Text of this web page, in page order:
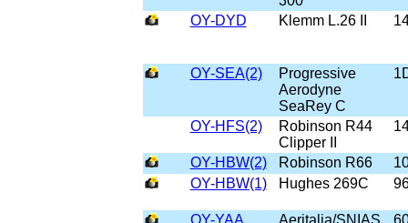
OY-DYD Klemm L.26 II
OY-SEA(2)
Progressive
Aerodyne
SeaRey C
OY-HFS(2)
Robinson R44
Clipper II
OY-HBW(2) Robinson R66
OY-HBW(1)
Hughes 269C
OY-YAA
Aeritalia/SNIAS